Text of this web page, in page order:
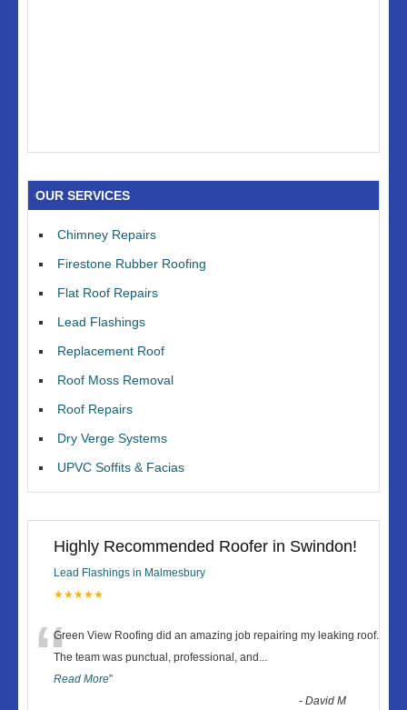
OUR SERVICES
Chimney Repairs
Firestone Rubber Roofing
Flat Roof Repairs
Lead Flashings
Replacement Roof
Roof Moss Removal
Roof Repairs
Dry Verge Systems
UPVC Soffits & Facias
Highly Recommended Roofer in Swindon!
Lead Flashings in Malmesbury
★★★★★
“Green View Roofing did an amazing job repairing my leaking roof.
The team was punctual, professional, and
Read More”
-David M